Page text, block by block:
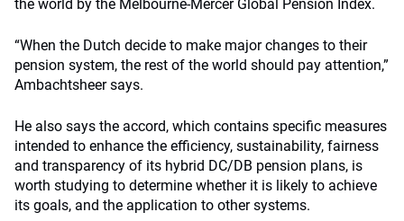
the world by the Melbourne-Mercer Global Pension Index.
“When the Dutch decide to make major changes to their
pension system, the rest of the world should pay attention,”
Ambachtsheer says.
He also says the accord, which contains specific measures
intended to enhance the efficiency, sustainability, fairness
and transparency of its hybrid DC/DB pension plans, is
worth studying to determine whether it is likely to achieve
its goals, and the application to other systems.